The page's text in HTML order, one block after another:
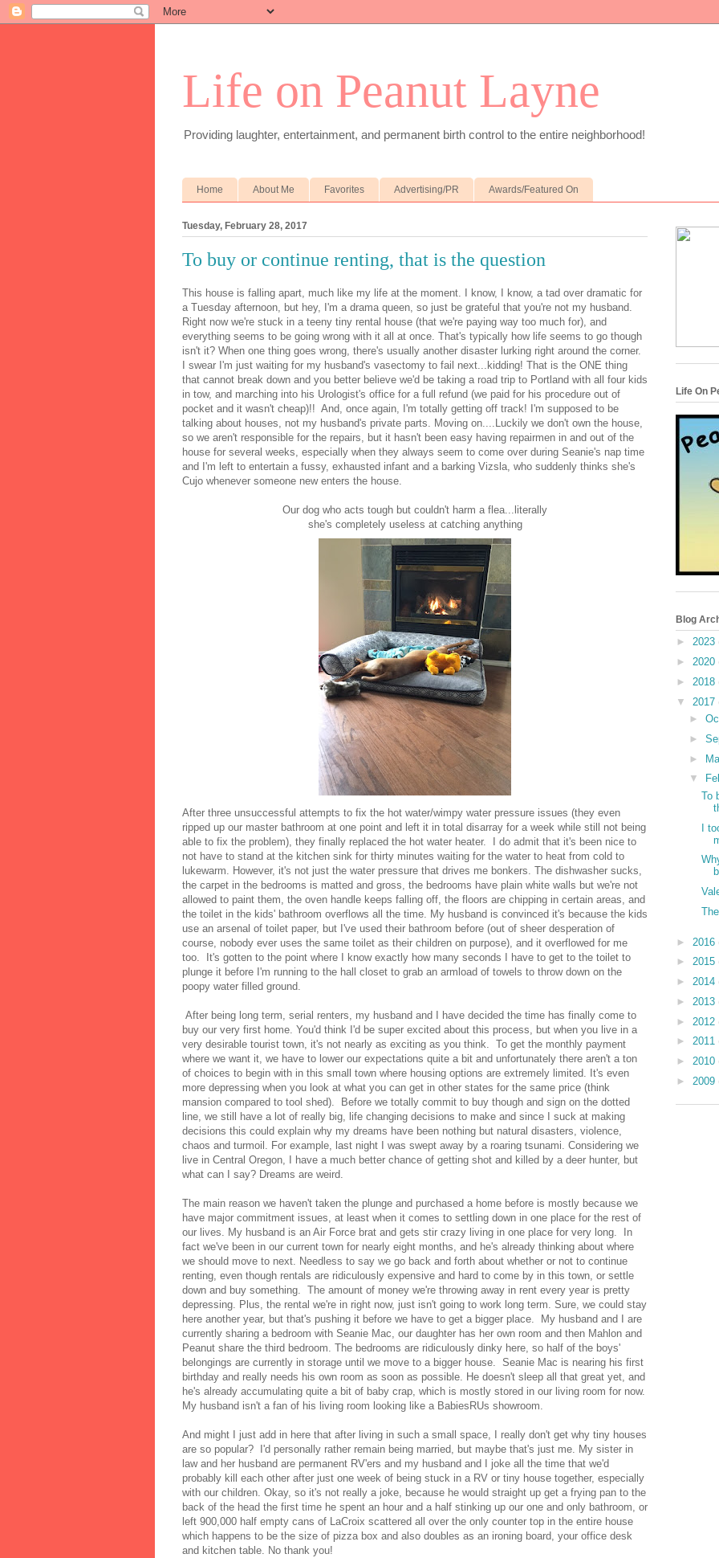
Life on Peanut Layne
Providing laughter, entertainment, and permanent birth control to the entire neighborhood!
Home About Me Favorites Advertising/PR Awards/Featured On
Tuesday, February 28, 2017
To buy or continue renting, that is the question
This house is falling apart, much like my life at the moment. I know, I know, a tad over dramatic for
a Tuesday afternoon, but hey, I'm a drama queen, so just be grateful that you're not my husband.
Right now we're stuck in a teeny tiny rental house (that we're paying way too much for), and
everything seems to be going wrong with it all at once. That's typically how life seems to go though
isn't it? When one thing goes wrong, there's usually another disaster lurking right around the corner.
I swear I'm just waiting for my husband's vasectomy to fail next...kidding! That is the ONE thing
that cannot break down and you better believe we'd be taking a road trip to Portland with all four kids
in tow, and marching into his Urologist's office for a full refund (we paid for his procedure out of
pocket and it wasn't cheap)!! And, once again, I'm totally getting off track! I'm supposed to be
talking about houses, not my husband's private parts. Moving on....Luckily we don't own the house,
so we aren't responsible for the repairs, but it hasn't been easy having repairmen in and out of the
house for several weeks, especially when they always seem to come over during Seanie's nap time
and I'm left to entertain a fussy, exhausted infant and a barking Vizsla, who suddenly thinks she's
Cujo whenever someone new enters the house.
Our dog who acts tough but couldn't harm a flea...literally
she's completely useless at catching anything
After three unsuccessful attempts to fix the hot water/wimpy water pressure issues (they even
ripped up our master bathroom at one point and left it in total disarray for a week while still not being
able to fix the problem), they finally replaced the hot water heater. I do admit that it's been nice to
not have to stand at the kitchen sink for thirty minutes waiting for the water to heat from cold to
lukewarm. However, it's not just the water pressure that drives me bonkers. The dishwasher sucks,
the carpet in the bedrooms is matted and gross, the bedrooms have plain white walls but we're not
allowed to paint them, the oven handle keeps falling off, the floors are chipping in certain areas, and
the toilet in the kids' bathroom overflows all the time. My husband is convinced it's because the kids
use an arsenal of toilet paper, but I've used their bathroom before (out of sheer desperation of
course, nobody ever uses the same toilet as their children on purpose), and it overflowed for me
too. It's gotten to the point where I know exactly how many seconds I have to get to the toilet to
plunge it before I'm running to the hall closet to grab an armload of towels to throw down on the
poopy water filled ground.
After being long term, serial renters, my husband and I have decided the time has finally come to
buy our very first home. You'd think I'd be super excited about this process, but when you live in a
very desirable tourist town, it's not nearly as exciting as you think. To get the monthly payment
where we want it, we have to lower our expectations quite a bit and unfortunately there aren't a ton
of choices to begin with in this small town where housing options are extremely limited. It's even
more depressing when you look at what you can get in other states for the same price (think
mansion compared to tool shed). Before we totally commit to buy though and sign on the dotted
line, we still have a lot of really big, life changing decisions to make and since I suck at making
decisions this could explain why my dreams have been nothing but natural disasters, violence,
chaos and turmoil. For example, last night I was swept away by a roaring tsunami. Considering we
live in Central Oregon, I have a much better chance of getting shot and killed by a deer hunter, but
what can I say? Dreams are weird.
The main reason we haven't taken the plunge and purchased a home before is mostly because we
have major commitment issues, at least when it comes to settling down in one place for the rest of
our lives. My husband is an Air Force brat and gets stir crazy living in one place for very long. In
fact we've been in our current town for nearly eight months, and he's already thinking about where
we should move to next. Needless to say we go back and forth about whether or not to continue
renting, even though rentals are ridiculously expensive and hard to come by in this town, or settle
down and buy something. The amount of money we're throwing away in rent every year is pretty
depressing. Plus, the rental we're in right now, just isn't going to work long term. Sure, we could stay
here another year, but that's pushing it before we have to get a bigger place. My husband and I are
currently sharing a bedroom with Seanie Mac, our daughter has her own room and then Mahlon and
Peanut share the third bedroom. The bedrooms are ridiculously dinky here, so half of the boys'
belongings are currently in storage until we move to a bigger house. Seanie Mac is nearing his first
birthday and really needs his own room as soon as possible. He doesn't sleep all that great yet, and
he's already accumulating quite a bit of baby crap, which is mostly stored in our living room for now.
My husband isn't a fan of his living room looking like a BabiesRUs showroom.
And might I just add in here that after living in such a small space, I really don't get why tiny houses
are so popular? I'd personally rather remain being married, but maybe that's just me. My sister in
law and her husband are permanent RV'ers and my husband and I joke all the time that we'd
probably kill each other after just one week of being stuck in a RV or tiny house together, especially
with our children. Okay, so it's not really a joke, because he would straight up get a frying pan to the
back of the head the first time he spent an hour and a half stinking up our one and only bathroom, or
left 900,000 half empty cans of LaCroix scattered all over the only counter top in the entire house
which happens to be the size of pizza box and also doubles as an ironing board, your office desk
and kitchen table. No thank you!
Life On
Blog
► 2023
► 2020
► 2018
▼ 2017
►
►
►
▼
To
I
► 2016
► 2015
► 2014
► 2013
► 2012
► 2011
► 2010
► 2009